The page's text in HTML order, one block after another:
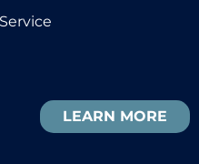
LEARN MORE